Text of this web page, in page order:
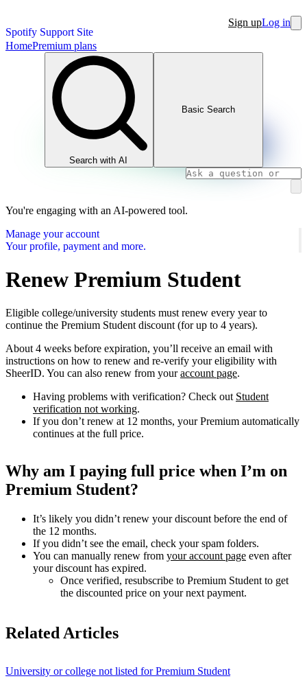
Spotify Support Site
Sign upLog in
HomePremium plans
Search with AI
Basic Search
You're engaging with an AI-powered tool.
Manage your account
Your profile, payment and more.
Renew Premium Student
Eligible college/university students must renew every year to
continue the Premium Student discount (for up to 4 years).
About 4 weeks before expiration, you’ll receive an email with
instructions on how to renew and re-verify your eligibility with
SheerID. You can also renew from youraccount page.
Having problems with verification? Check out Student
verification not working.
If you don’t renew at 12 months, your Premium automatically
continues at the full price.
Why am I paying full price when I’m on
Premium Student?
It’s likely you didn’t renew your discount before the end of
the 12 months.
If you didn’t see the email, check your spam folders.
You can manually renew from your account page even after
your discount has expired.
Once verified, resubscribe to Premium Student to get
the discounted price on your next payment.
Related Articles
University or college not listed for Premium Student